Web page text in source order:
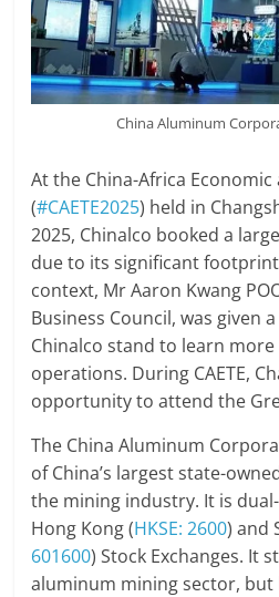
China Aluminum
At the China-Africa Economic
(#CAETE2025) held in
2025, Chinalco booked a
due to its significant
context, Mr Aaron Kwang
Business Council, was given
Chinalco stand to learn
operations. During CAETE,
opportunity to attend the
The China Aluminum
of China’s largest state-
the mining industry. It is
Hong Kong (HKSE: 2600) and
601600) Stock Exchanges. It
aluminum mining sector, but